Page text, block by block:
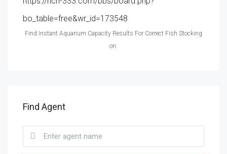
bo_table=free&wr_id=173548
Find Instant Aquarium Capacity Results For Correct Fish Stocking
on:
Find Agent